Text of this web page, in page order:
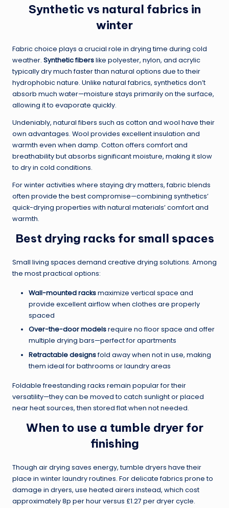
Synthetic vs natural fabrics in
winter
Fabric choice plays a crucial role in drying time during cold
weather. Synthetic fiberslike polyester, nylon, and acrylic
typically dry much faster than natural options due to their
hydrophobic nature. Unlike natural fabrics, synthetics don’t
absorb much water—moisture stays primarily on the surface,
allowing it to evaporate quickly.
Undeniably, natural fibers such as cotton and wool have their
own advantages. Wool provides excellent insulation and
warmth even when damp. Cotton offers comfort and
breathability but absorbs significant moisture, making it slow
to dry in cold conditions.
For winter activities where staying dry matters, fabric blends
often provide the best compromise—combining synthetics’
quick-drying properties with natural materials’ comfort and
warmth.
Best drying racks for small spaces
Small living spaces demand creative drying solutions. Among
the most practical options:
Wall-mounted racksmaximize vertical space and
provide excellent airflow when clothes are properly
spaced
Over-the-door modelsrequire no floor space and offer
multiple drying bars—perfect for apartments
Retractable designsfold away when not in use, making
them ideal for bathrooms or laundry areas
Foldable freestanding racks remain popular for their
versatility—they can be moved to catch sunlight or placed
near heat sources, then stored flat when not needed.
When to use a tumble dryer for
finishing
Though air drying saves energy, tumble dryers have their
place in winter laundry routines. For delicate fabrics prone to
damage in dryers, use heated airers instead, which cost
approximately 8p per hour versus £1.27 per dryer cycle.